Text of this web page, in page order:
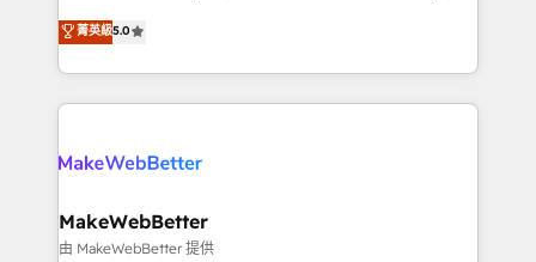
HubSpot accreditations and experience across
hundreds of organizations in dozens of industries,
explore whether S2 is the partner you’ve been
Certified Experts & Trainers across the team ★
1,500+ implementations across five continents ★ AI-
First, RevOps-led, Onboarding obsessed ★
Company of the Year 2024/25 INSIDEA helps
engine. We onboard your team, migrate your data,
from week one, in your time zone. What we do ➤
Onboarding: Live in weeks, with workflows built
菁英級5.0
MakeWebBetter
由 MakeWebBetter 提供